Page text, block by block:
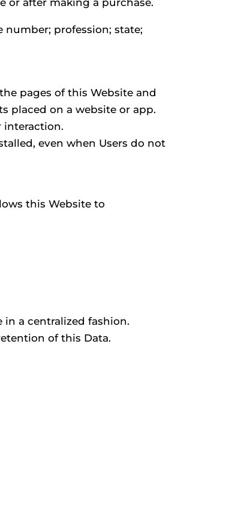
or after making a purchase.
number; profession; state;
pages of this Website and
placed on a website or app.
interaction.
even when Users do not
this Website to
a centralized fashion.
of this Data.